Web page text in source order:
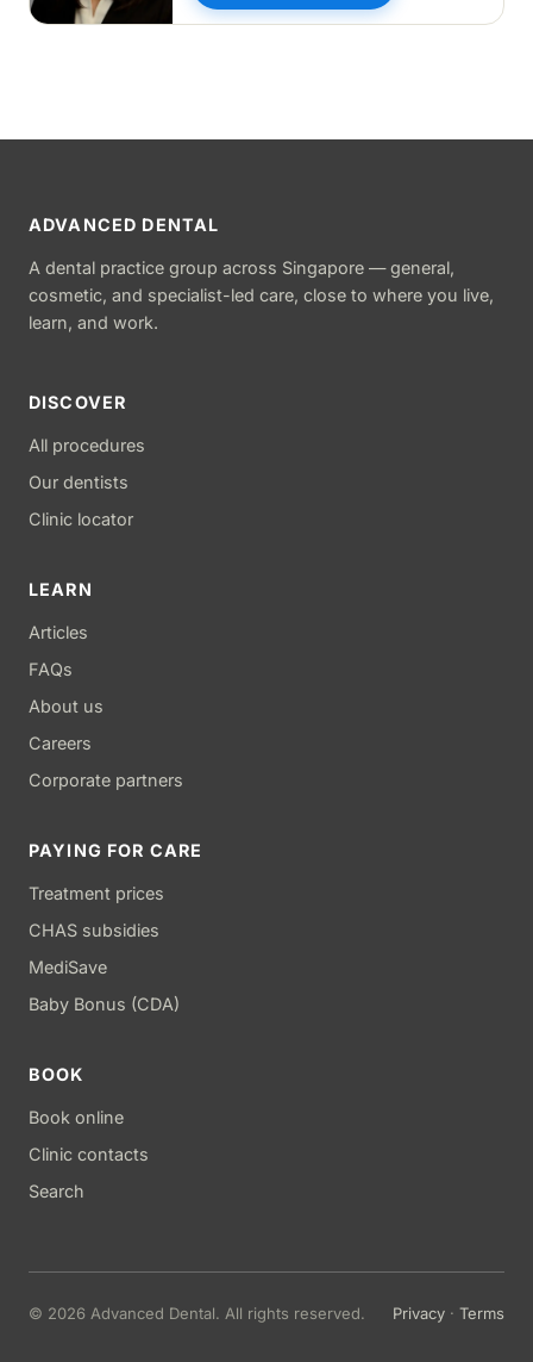
ADVANCED DENTAL
A dental practice group across Singapore — general,
cosmetic, and specialist-led care, close to where you live,
learn, and work.
DISCOVER
All procedures
Our dentists
Clinic locator
LEARN
Articles
FAQs
About us
Careers
Corporate partners
PAYING FOR CARE
Treatment prices
CHAS subsidies
MediSave
Baby Bonus (CDA)
BOOK
Book online
Clinic contacts
Search
© 2026 Advanced Dental. All rights reserved. Privacy · Terms